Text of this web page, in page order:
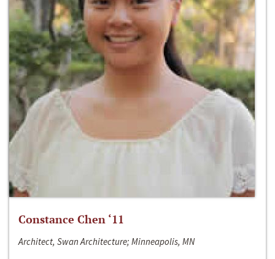
Constance Chen ‘11
Architect, Swan Architecture; Minneapolis, MN